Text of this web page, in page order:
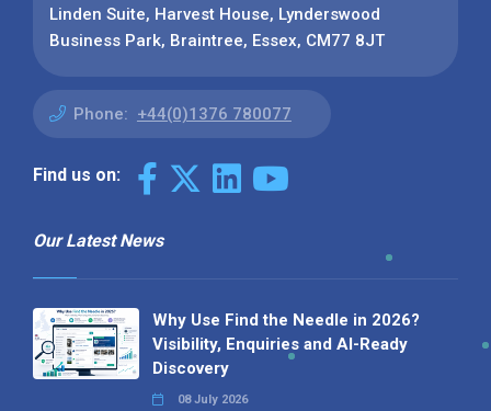
Linden Suite, Harvest House, Lynderswood
Business Park, Braintree, Essex, CM77 8JT
Phone: +44(0)1376 780077
Find us on:
Our Latest News
Why Use Find the Needle in 2026?
Visibility, Enquiries and AI-Ready
Discovery
08 July 2026